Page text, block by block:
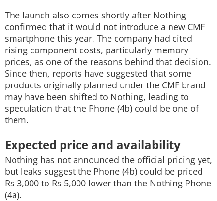
The launch also comes shortly after Nothing
confirmed that it would not introduce a new CMF
smartphone this year. The company had cited
rising component costs, particularly memory
prices, as one of the reasons behind that decision.
Since then, reports have suggested that some
products originally planned under the CMF brand
may have been shifted to Nothing, leading to
speculation that the Phone (4b) could be one of
them.
Expected price and availability
Nothing has not announced the official pricing yet,
but leaks suggest the Phone (4b) could be priced
Rs 3,000 to Rs 5,000 lower than the Nothing Phone
(4a).